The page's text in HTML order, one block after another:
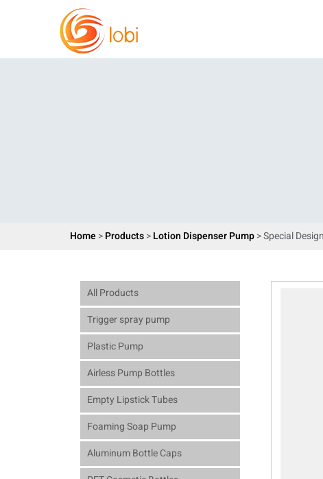
Home >Products>Lotion Dispenser Pump> Special
All Products
Trigger spray pump
Plastic Pump
Airless Pump Bottles
Empty Lipstick Tubes
Foaming Soap Pump
Aluminum Bottle Caps